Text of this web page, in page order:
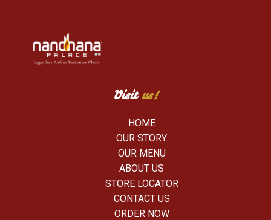
Visitus!
HOME
OUR STORY
OUR MENU
ABOUT US
STORE LOCATOR
CONTACT US
ORDER NOW